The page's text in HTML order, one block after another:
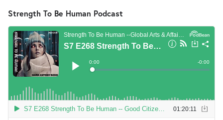
Strength To Be Human Podcast